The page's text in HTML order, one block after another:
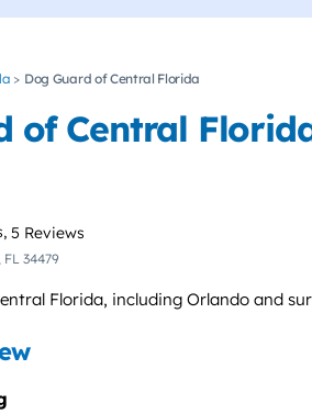
Dog Guard of Central Florida
of Central
5 Reviews
FL 34479
Florida, including Orlando and